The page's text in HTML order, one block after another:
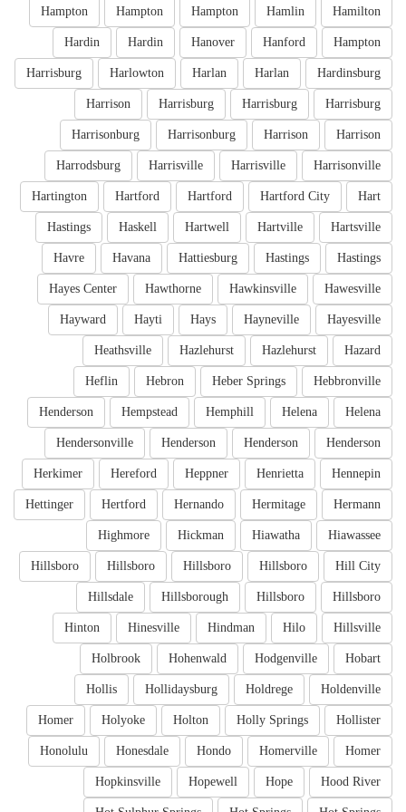
Hamilton
Hamlin
Hampton
Hampton
Hampton
Hampton
Hanford
Hanover
Hardin
Hardin
Hardinsburg
Harlan
Harlan
Harlowton
Harrisburg
Harrisburg
Harrisburg
Harrisburg
Harrison
Harrison
Harrison
Harrisonburg
Harrisonburg
Harrisonville
Harrisville
Harrisville
Harrodsburg
Hart
Hartford City
Hartford
Hartford
Hartington
Hartsville
Hartville
Hartwell
Haskell
Hastings
Hastings
Hastings
Hattiesburg
Havana
Havre
Hawesville
Hawkinsville
Hawthorne
Hayes Center
Hayesville
Hayneville
Hays
Hayti
Hayward
Hazard
Hazlehurst
Hazlehurst
Heathsville
Hebbronville
Heber Springs
Hebron
Heflin
Helena
Helena
Hemphill
Hempstead
Henderson
Henderson
Henderson
Henderson
Hendersonville
Hennepin
Henrietta
Heppner
Hereford
Herkimer
Hermann
Hermitage
Hernando
Hertford
Hettinger
Hiawassee
Hiawatha
Hickman
Highmore
Hill City
Hillsboro
Hillsboro
Hillsboro
Hillsboro
Hillsboro
Hillsboro
Hillsborough
Hillsdale
Hillsville
Hilo
Hindman
Hinesville
Hinton
Hobart
Hodgenville
Hohenwald
Holbrook
Holdenville
Holdrege
Hollidaysburg
Hollis
Hollister
Holly Springs
Holton
Holyoke
Homer
Homer
Homerville
Hondo
Honesdale
Honolulu
Hood River
Hope
Hopewell
Hopkinsville